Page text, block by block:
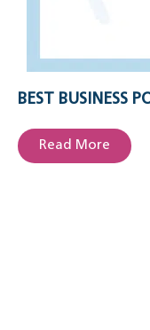
BEST BUSINESS
Read More